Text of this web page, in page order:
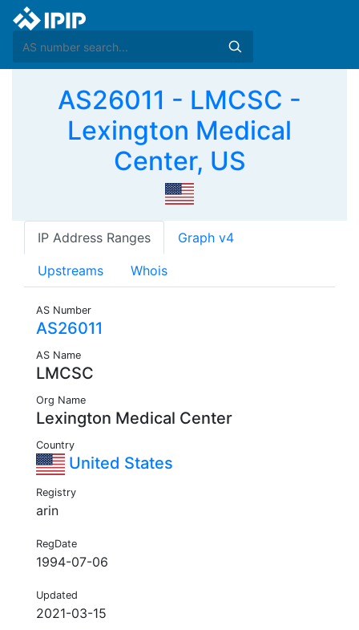
AS26011 - LMCSC -
Lexington Medical
Center, US
IP Address Ranges Graph v4
Upstreams Whois
AS Number
AS26011
AS Name
LMCSC
Org Name
Lexington Medical Center
Country
United States
Registry
arin
RegDate
1994-07-06
Updated
2021-03-15